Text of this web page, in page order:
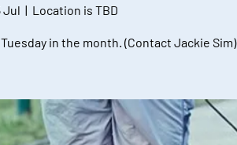
Jul
  |
Location is TBD
in the month. (Contact Jackie Sim)